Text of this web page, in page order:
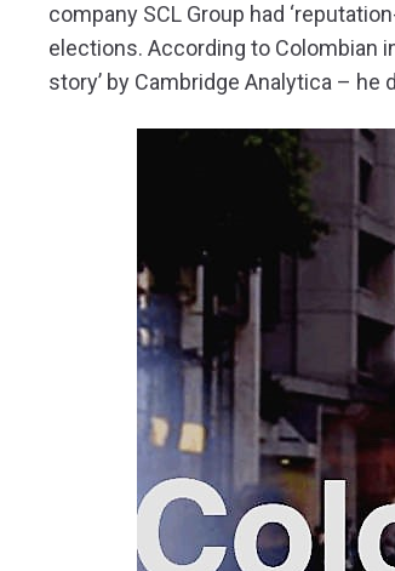
company SCL Group had
elections. According to Colombian
story’ by Cambridge Analytica – he